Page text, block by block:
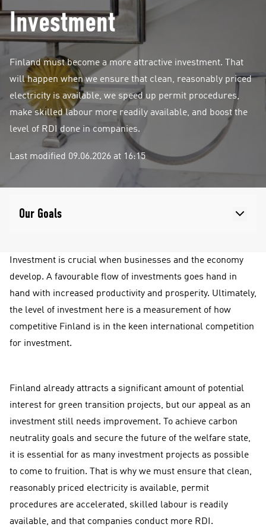
Investment
Finland must become a more attractive investment. That
will happen when we ensure that clean, reasonably priced
electricity is available, we speed up permit procedures,
make skilled labour more readily available, and boost the
level of RDI done in companies.
Last modified 09.06.2026 at 16:15
Our Goals
Investment is crucial when businesses and the economy
develop. A favourable flow of investments goes hand in
hand with increased productivity and prosperity. Ultimately,
the level of investment here is a measurement of how
competitive Finland is in the keen international competition
for investment.
Finland already attracts a significant amount of potential
interest for green transition projects, but our appeal as an
investment still needs improvement. To achieve carbon
neutrality goals and secure the future of the welfare state,
it is essential for as many investment projects as possible
to come to fruition. That is why we must ensure that clean,
reasonably priced electricity is available, permit
procedures are accelerated, skilled labour is readily
available, and that companies conduct more RDI.